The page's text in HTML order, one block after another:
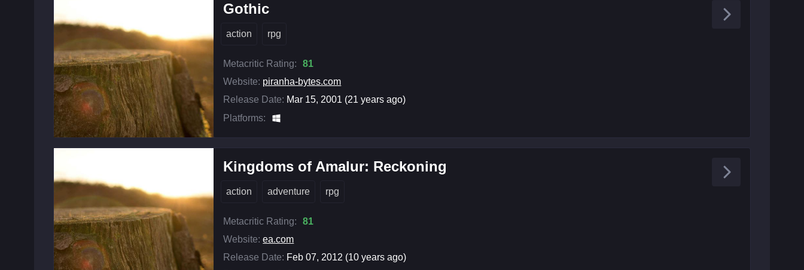
Gothic
action rpg
Metacritic Rating:
81
Website: piranha-bytes.com
Release Date: Mar 15, 2001 (21 years ago)
Platforms:
Kingdoms of Amalur: Reckoning
action adventure rpg
Metacritic Rating:
81
Website: ea.com
Release Date: Feb 07, 2012 (10 years ago)